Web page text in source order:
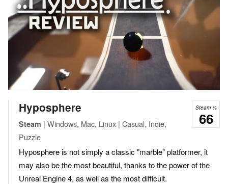
Steam %
66
Hyposphere
Steam | Windows, Mac, Linux | Casual, Indie,
Puzzle
Hyposphere is not simply a classic "marble" platformer, it
may also be the most beautiful, thanks to the power of the
Unreal Engine 4, as well as the most difficult.